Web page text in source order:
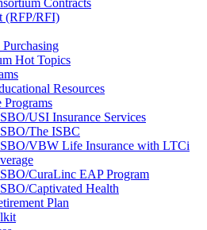
Contracts
(RFP/RFI)
Hot Topics
Resources
Programs
USI Insurance Services
The ISBC
VBW Life Insurance with LTCi
CuraLinc EAP Program
Captivated Health
Plan